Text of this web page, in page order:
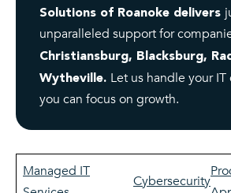
Solutions of Roanoke delivers
unparalleled support for
Christiansburg, Blacksburg,
Wytheville. Let us handle your
you can focus on growth.
Managed IT
Cybersecurity